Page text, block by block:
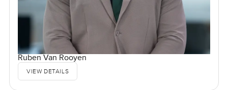
Ruben Van Rooyen
VIEW DETAILS